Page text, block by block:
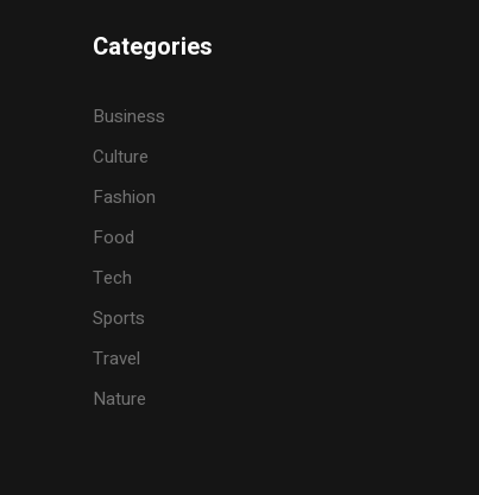
Categories
Business
Culture
Fashion
Food
Tech
Sports
Travel
Nature